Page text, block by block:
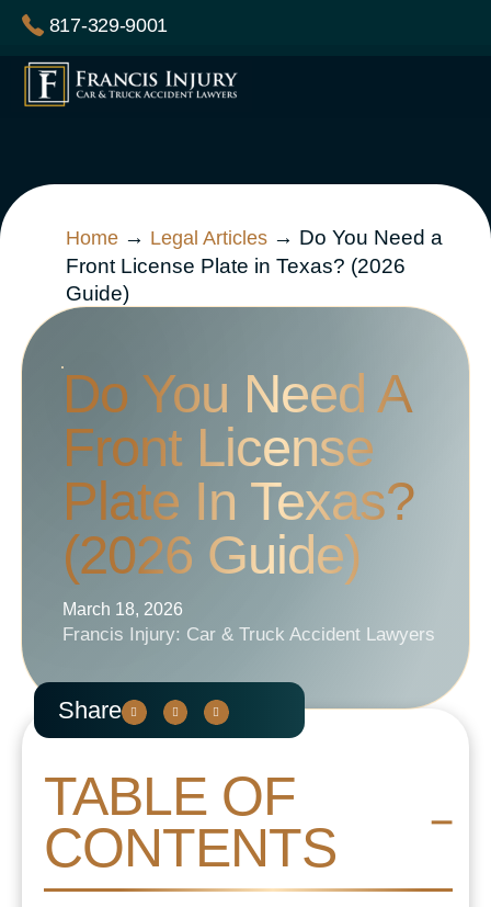
Skip
content
817-329-9001
Home → Legal Articles → Do You Need a
Front License Plate in Texas? (2026
Guide)
Do You Need A
Front License
Plate In Texas?
(2026 Guide)
March 18, 2026
Francis Injury: Car & Truck Accident Lawyers
Share
TABLE OF
CONTENTS